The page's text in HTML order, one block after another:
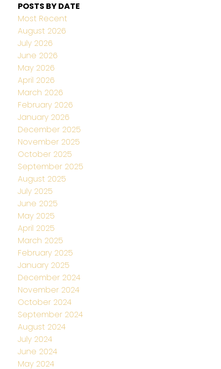
POSTS BY DATE
Most Recent
August 2026
July 2026
June 2026
May 2026
April 2026
March 2026
February 2026
January 2026
December 2025
November 2025
October 2025
September 2025
August 2025
July 2025
June 2025
May 2025
April 2025
March 2025
February 2025
January 2025
December 2024
November 2024
October 2024
September 2024
August 2024
July 2024
June 2024
May 2024